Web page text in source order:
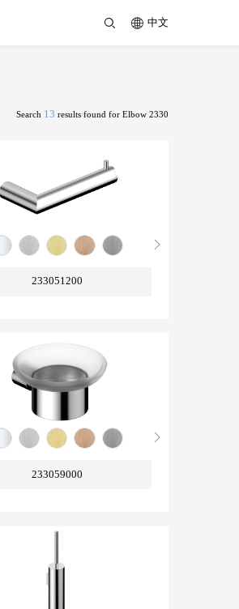
中文
Search 13 results found for Elbow 2330
233051200
233059000